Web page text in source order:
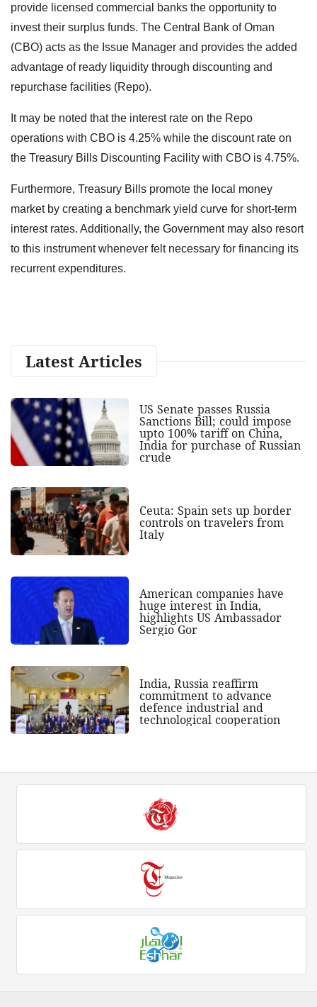
provide licensed commercial banks the opportunity to
invest their surplus funds. The Central Bank of Oman
(CBO) acts as the Issue Manager and provides the added
advantage of ready liquidity through discounting and
repurchase facilities (Repo).
It may be noted that the interest rate on the Repo
operations with CBO is 4.25% while the discount rate on
the Treasury Bills Discounting Facility with CBO is 4.75%.
Furthermore, Treasury Bills promote the local money
market by creating a benchmark yield curve for short-term
interest rates. Additionally, the Government may also resort
to this instrument whenever felt necessary for financing its
recurrent expenditures.
Latest Articles
US Senate passes Russia
Sanctions Bill; could impose
upto 100% tariff on China,
India for purchase of Russian
crude
Ceuta: Spain sets up border
controls on travelers from
Italy
American companies have
huge interest in India,
highlights US Ambassador
Sergio Gor
India, Russia reaffirm
commitment to advance
defence industrial and
technological cooperation